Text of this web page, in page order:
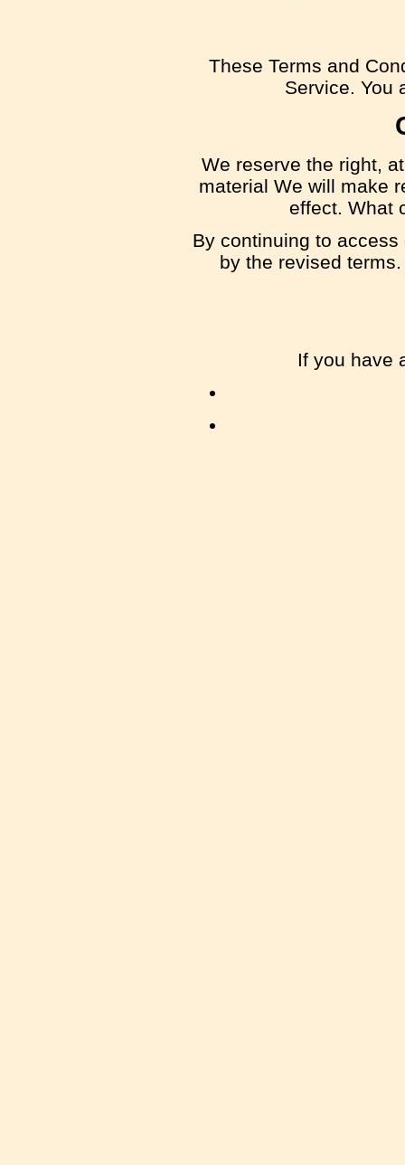
These Terms and
Service. You
We reserve the right,
material We will make
effect. What
By continuing to
by the revised
If you have